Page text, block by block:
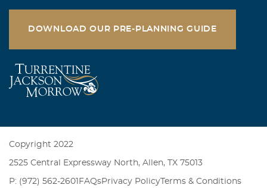
DOWNLOAD OUR PRE-PLANNING GUIDE
Copyright 2022
2525 Central Expressway North, Allen, TX 75013
P: (972) 562-2601 FAQsPrivacy PolicyTerms & Conditions